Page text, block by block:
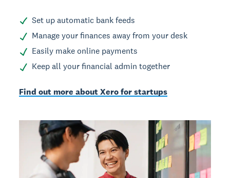
Set up automatic bank feeds
Manage your finances away from your desk
Easily make online payments
Keep all your financial admin together
Find out more about Xero for startups